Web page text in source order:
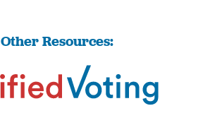
Other Resources: